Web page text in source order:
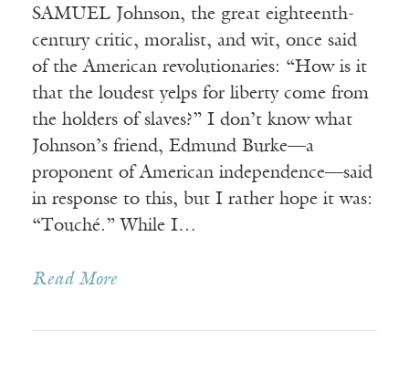
SAMUEL Johnson, the great eighteenth-
century critic, moralist, and wit, once said
of the American revolutionaries: “How is it
that the loudest yelps for liberty come from
the holders of slaves?” I don’t know what
Johnson’s friend, Edmund Burke—a
proponent of American independence—said
in response to this, but I rather hope it was:
“Touché.” While I…
Read More